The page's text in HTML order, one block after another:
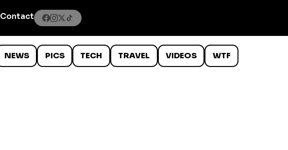
Contact
NEWS PICS TECH TRAVEL VIDEOS WTF